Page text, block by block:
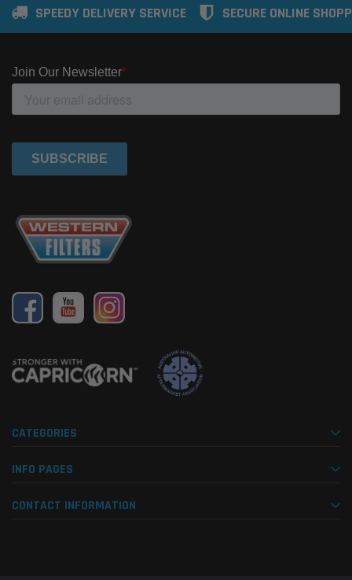
SPEEDY DELIVERY SERVICE SECURE ONLINE
CATEGORIES
INFO PAGES
CONTACT INFORMATION